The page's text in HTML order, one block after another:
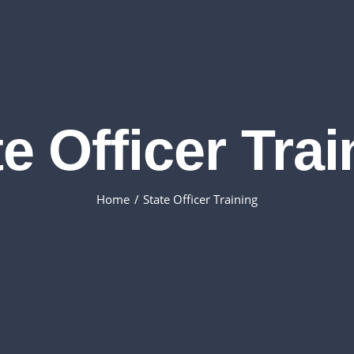
Officer
Home State Officer Training